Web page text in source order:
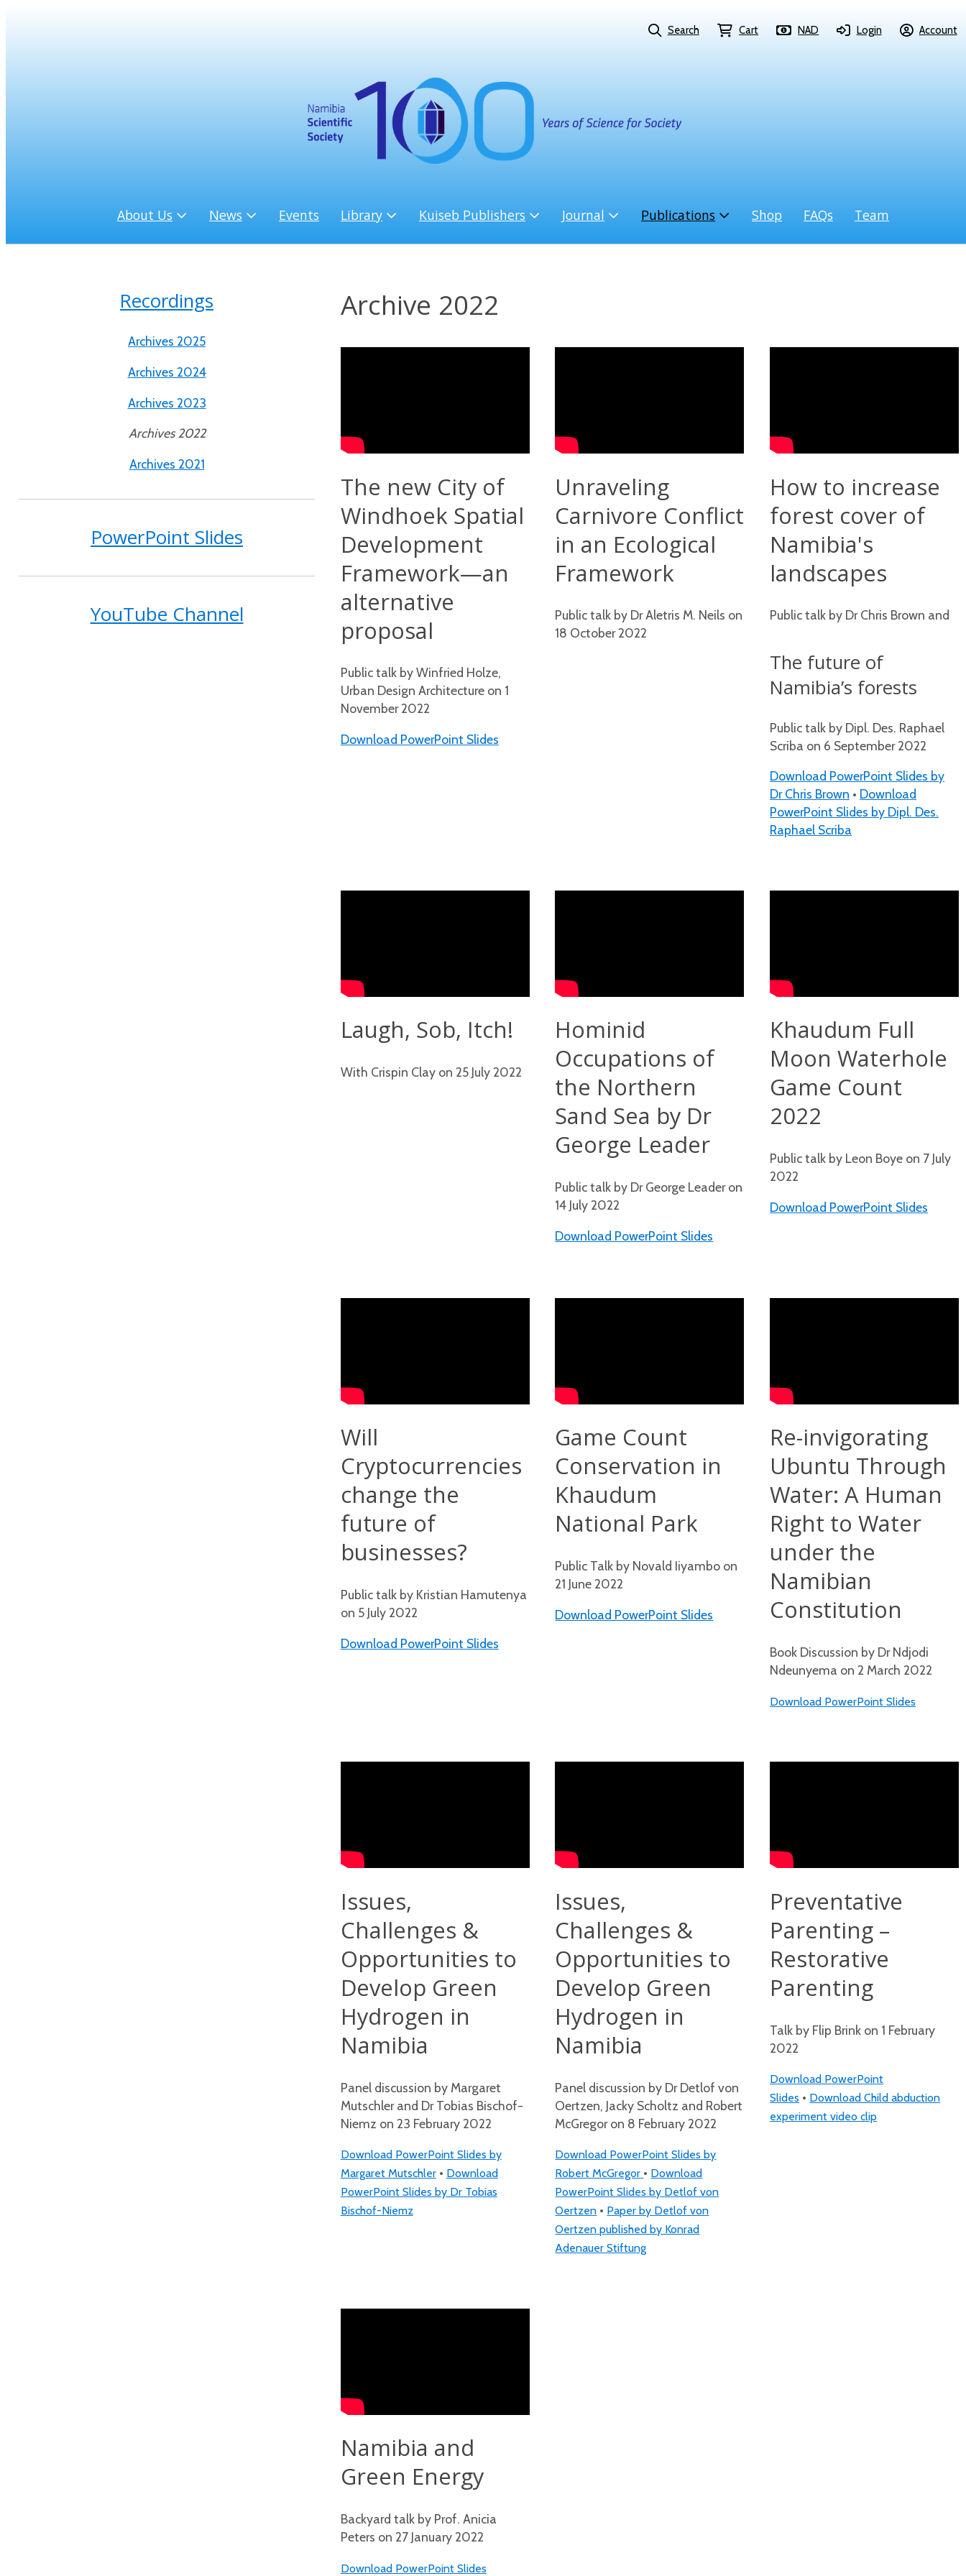
Search Cart NAD Login Account
About Us News Events Library Kuiseb Publishers Journal Publications Shop FAQs Team
Recordings
Archives 2025
Archives 2024
Archives 2023
Archives 2022
Archives 2021
PowerPoint Slides
YouTube Channel
Archive 2022
The new City of
Windhoek Spatial
Development
Framework—an
alternative
proposal
Public talk by Winfried Holze,
Urban Design Architecture on 1
November 2022
Download PowerPoint Slides
Unraveling
Carnivore Conflict
in an Ecological
Framework
Public talk by Dr Aletris M. Neils on
18 October 2022
How to increase
forest cover of
Namibia's
landscapes
Public talk by Dr Chris Brown and
The future of
Namibia’s forests
Public talk by Dipl. Des. Raphael
Scriba on 6 September 2022
Download PowerPoint Slides by
Dr Chris Brown • Download
PowerPoint Slides by Dipl. Des.
Raphael Scriba
Laugh, Sob, Itch!
With Crispin Clay on 25 July 2022
Hominid
Occupations of
the Northern
Sand Sea by Dr
George Leader
Public talk by Dr George Leader on
14 July 2022
Download PowerPoint Slides
Khaudum Full
Moon Waterhole
Game Count
2022
Public talk by Leon Boye on 7 July
2022
Download PowerPoint Slides
Will
Cryptocurrencies
change the
future of
businesses?
Public talk by Kristian Hamutenya
on 5 July 2022
Download PowerPoint Slides
Game Count
Conservation in
Khaudum
National Park
Public Talk by Novald Iiyambo on
21 June 2022
Download PowerPoint Slides
Re-invigorating
Ubuntu Through
Water: A Human
Right to Water
under the
Namibian
Constitution
Book Discussion by Dr Ndjodi
Ndeunyema on 2 March 2022
Download PowerPoint Slides
Issues,
Challenges &
Opportunities to
Develop Green
Hydrogen in
Namibia
Panel discussion by Margaret
Mutschler and Dr Tobias Bischof-
Niemz on 23 February 2022
Download PowerPoint Slides by
Margaret Mutschler• Download
PowerPoint Slides by Dr Tobias
Bischof-Niemz
Issues,
Challenges &
Opportunities to
Develop Green
Hydrogen in
Namibia
Panel discussion by Dr Detlof von
Oertzen, Jacky Scholtz and Robert
McGregor on 8 February 2022
Download PowerPoint Slides by
Robert McGregor • Download
PowerPoint Slides by Detlof von
Oertzen • Paper by Detlof von
Oertzen published by Konrad
Adenauer Stiftung
Preventative
Parenting –
Restorative
Parenting
Talk by Flip Brink on 1 February
2022
Download PowerPoint
Slides • Download Child abduction
experiment video clip
Namibia and
Green Energy
Backyard talk by Prof. Anicia
Peters on 27 January 2022
Download PowerPoint Slides